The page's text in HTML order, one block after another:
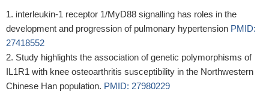
interleukin-1 receptor 1/MyD88 signalling has roles in the
development and progression of pulmonary hypertension PMID:
27418552
Study highlights the association of genetic polymorphisms of
IL1R1 with knee osteoarthritis susceptibility in the Northwestern
Chinese Han population. PMID: 27980229